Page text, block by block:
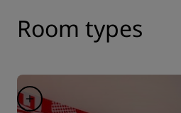
Room types